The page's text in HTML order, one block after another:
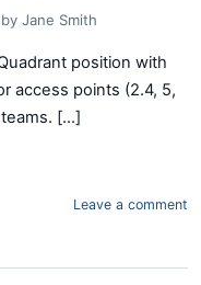
by Jane Smith
position with
access points (2.4, 5,
[...]
Leave a comment